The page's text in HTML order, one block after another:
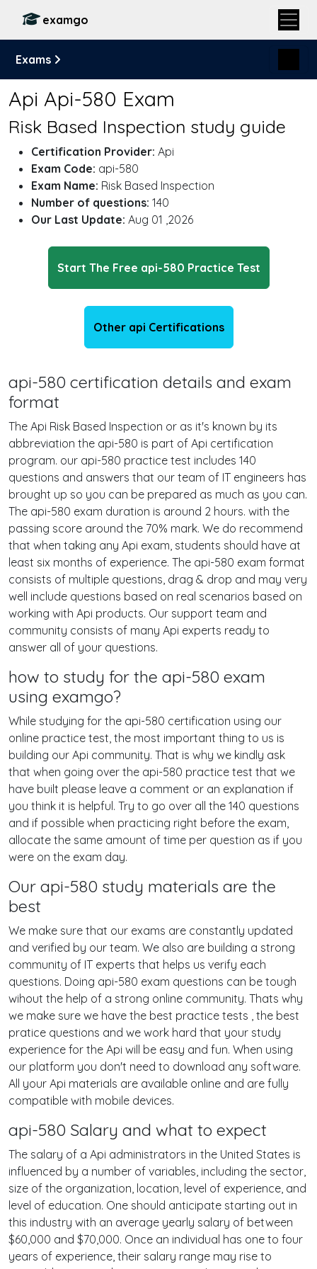
examgo
Exams
Api Api-580 Exam
Risk Based Inspection study guide
Certification Provider: Api
Exam Code: api-580
Exam Name: Risk Based Inspection
Number of questions: 140
Our Last Update: Aug 01 ,2026
Start The Free api-580 Practice Test
Other api Certifications
api-580 certification details and exam
format
The Api Risk Based Inspection or as it's known by its
abbreviation the api-580 is part of Api certification
program. our api-580 practice test includes 140
questions and answers that our team of IT engineers has
brought up so you can be prepared as much as you can.
The api-580 exam duration is around 2 hours. with the
passing score around the 70% mark. We do recommend
that when taking any Api exam, students should have at
least six months of experience. The api-580 exam format
consists of multiple questions, drag & drop and may very
well include questions based on real scenarios based on
working with Api products. Our support team and
community consists of many Api experts ready to
answer all of your questions.
how to study for the api-580 exam
using examgo?
While studying for the api-580 certification using our
online practice test, the most important thing to us is
building our Api community. That is why we kindly ask
that when going over the api-580 practice test that we
have built please leave a comment or an explanation if
you think it is helpful. Try to go over all the 140 questions
and if possible when practicing right before the exam,
allocate the same amount of time per question as if you
were on the exam day.
Our api-580 study materials are the
best
We make sure that our exams are constantly updated
and verified by our team. We also are building a strong
community of IT experts that helps us verify each
questions. Doing api-580 exam questions can be tough
wihout the help of a strong online community. Thats why
we make sure we have the best practice tests , the best
pratice questions and we work hard that your study
experience for the Api will be easy and fun. When using
our platform you don't need to download any software.
All your Api materials are available online and are fully
compatible with mobile devices.
api-580 Salary and what to expect
The salary of a Api administrators in the United States is
influenced by a number of variables, including the sector,
size of the organization, location, level of experience, and
level of education. One should anticipate starting out in
this industry with an average yearly salary of between
$60,000 and $70,000. Once an individual has one to four
years of experience, their salary range may rise to